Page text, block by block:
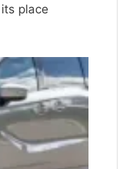
place